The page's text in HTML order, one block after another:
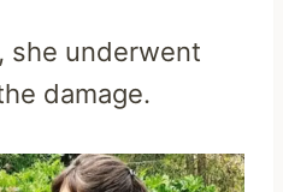
she underwent
damage.